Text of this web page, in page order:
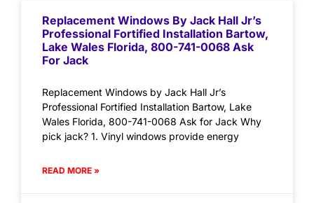
Replacement Windows By Jack Hall Jr’s
Professional Fortified Installation Bartow,
Lake Wales Florida, 800-741-0068 Ask
For Jack
Replacement Windows by Jack Hall Jr’s
Professional Fortified Installation Bartow, Lake
Wales Florida, 800-741-0068 Ask for Jack Why
pick jack? 1. Vinyl windows provide energy
READ MORE »